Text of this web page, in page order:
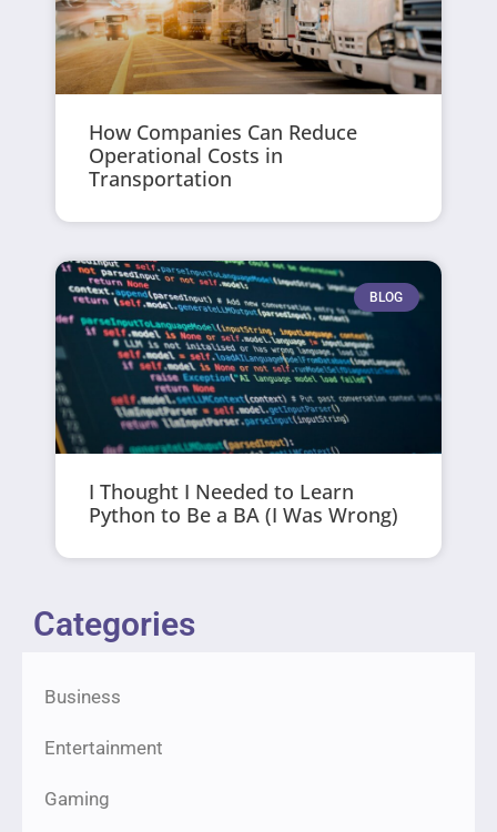
How Companies Can Reduce
Operational Costs in
Transportation
BLOG
I Thought I Needed to Learn
Python to Be a BA (I Was Wrong)
Categories
Business
Entertainment
Gaming